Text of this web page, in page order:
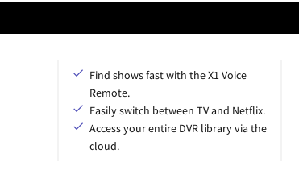
Find shows fast with the X1 Voice
Remote.
Easily switch between TV and Netflix.
Access your entire DVR library via the
cloud.